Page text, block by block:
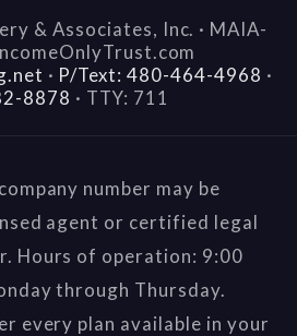
& Associates, Inc. · MAIA-
· P/Text: 480-464-4968 ·
8878 · TTY: 711
number may be
agent or certified legal
Hours of operation: 9:00
through Thursday.
every plan available in your